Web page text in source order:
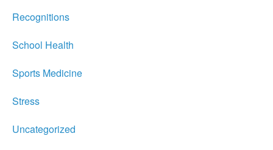
Recognitions
School Health
Sports Medicine
Stress
Uncategorized